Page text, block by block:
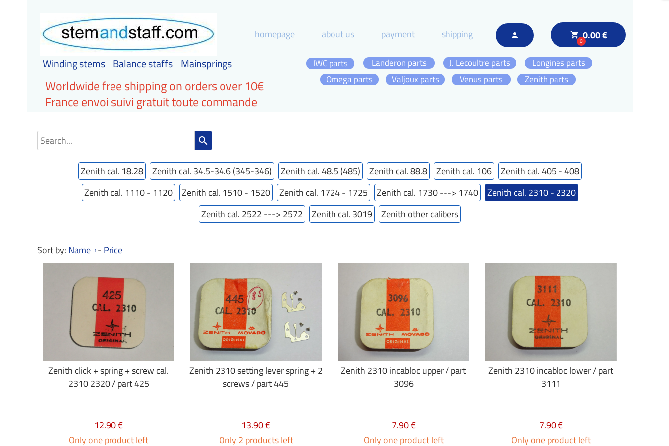
local_grocery_store
00.00 €
person
homepage about us payment shipping
Winding stems Balance staffs Mainsprings
Omega parts Zenith parts
Longines parts
J. Lecoultre parts
IWC parts
Landeron parts
Valjoux parts
Venus parts
Worldwide free shipping on orders over 10€
France envoi suivi gratuit toute commande
search
Zenith cal. 18.28 Zenith cal. 34.5-34.6 (345-346) Zenith cal. 48.5 (485) Zenith cal. 88.8 Zenith cal. 106
Zenith cal. 405 - 408
Zenith cal. 1110 - 1120
Zenith cal. 1510 - 1520 Zenith cal. 1724 - 1725 Zenith cal. 1730 ---> 1740
Zenith cal. 2310 - 2320
Zenith cal. 2522 ---> 2572
Zenith cal. 3019 Zenith other calibers
Sort by: Name - Price
Zenith click + spring + screw cal.
2310 2320 / part 425
12.90 €
Only one product left
Zenith 2310 setting lever spring + 2
screws / part 445
13.90 €
Only 2 products left
Zenith 2310 incabloc upper / part
3096
7.90 €
Only one product left
Zenith 2310 incabloc lower / part
3111
7.90 €
Only one product left